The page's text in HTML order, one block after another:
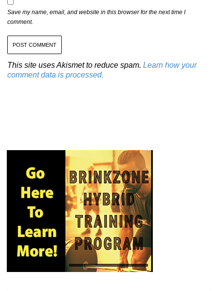
Save my name, email, and website in this browser for the next time I
comment.
This site uses Akismet to reduce spam. Learn how your
comment data is processed.